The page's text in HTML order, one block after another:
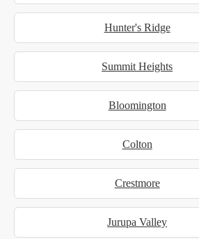
Hunter's Ridge
Summit Heights
Bloomington
Colton
Crestmore
Jurupa Valley